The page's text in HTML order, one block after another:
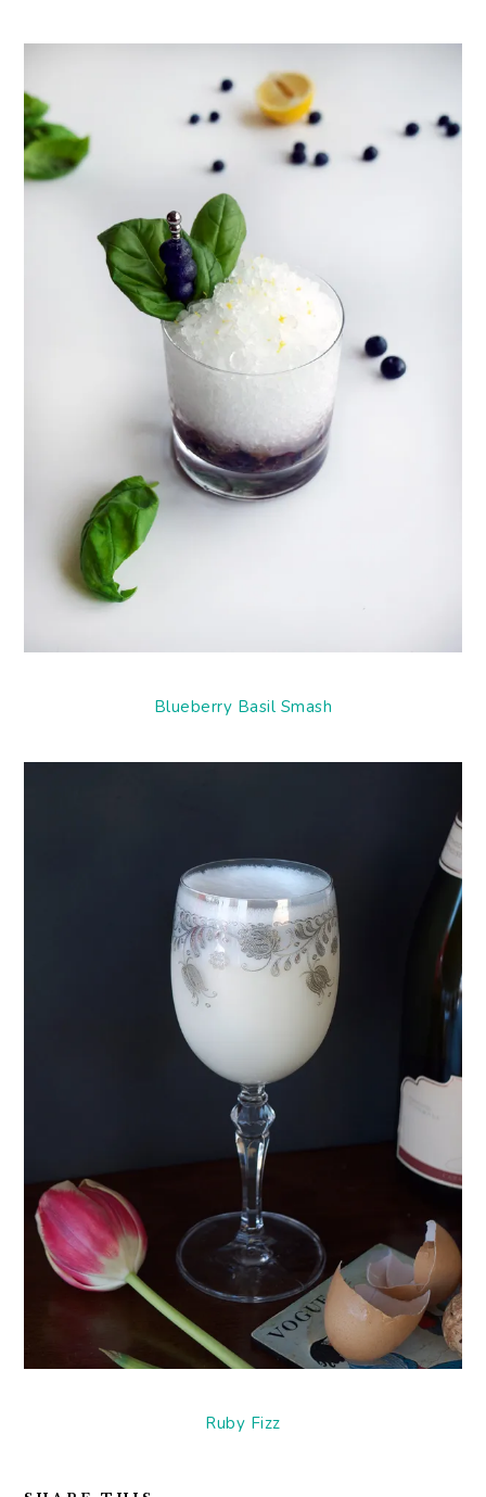
Blueberry Basil Smash
Ruby Fizz